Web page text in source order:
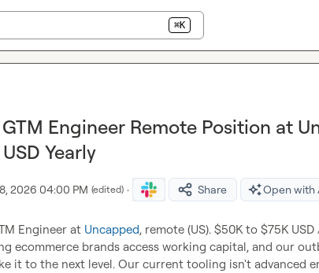
⌘K
Engineer Remote Position at
Yearly
2026 04:00 PM (edited) · Share Open with
Engineer at Uncapped
ecommerce brands access working capital, and our
it to the next level. Our current tooling isn't advanced